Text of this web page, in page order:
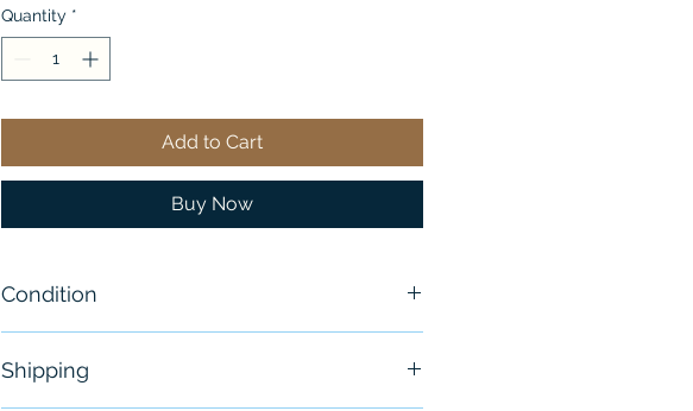
Quantity *
Add to Cart
Buy Now
Condition
Shipping